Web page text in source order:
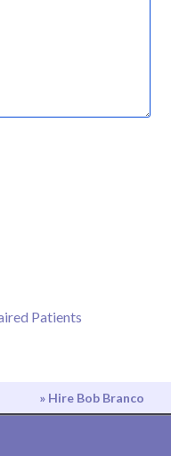
Patients
» Hire Bob Branco